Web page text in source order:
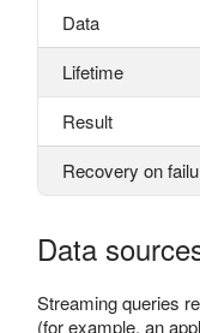
Data
Lifetime
Result
Recovery on
Data
Streaming queries
(for example, an